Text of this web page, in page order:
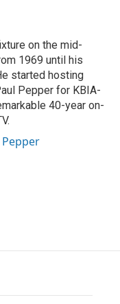
on the mid-
1969 until his
started hosting
Pepper for KBIA-
40-year on-